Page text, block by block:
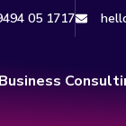
05 1717
Business